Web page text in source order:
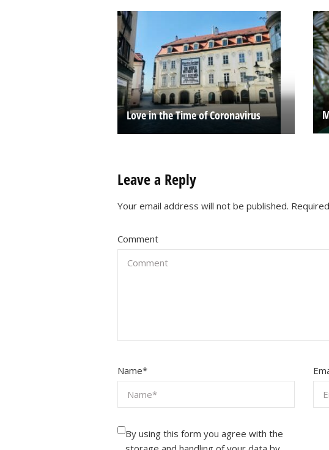
Love in the Time of Coronavirus
Leave a Reply
Your email address will not be published.
Comment
Name*
By using this form you agree with the